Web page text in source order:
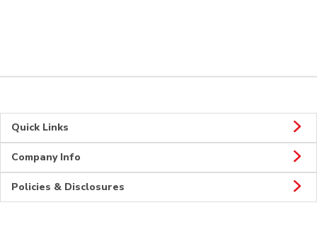
Quick Links
Company Info
Policies & Disclosures